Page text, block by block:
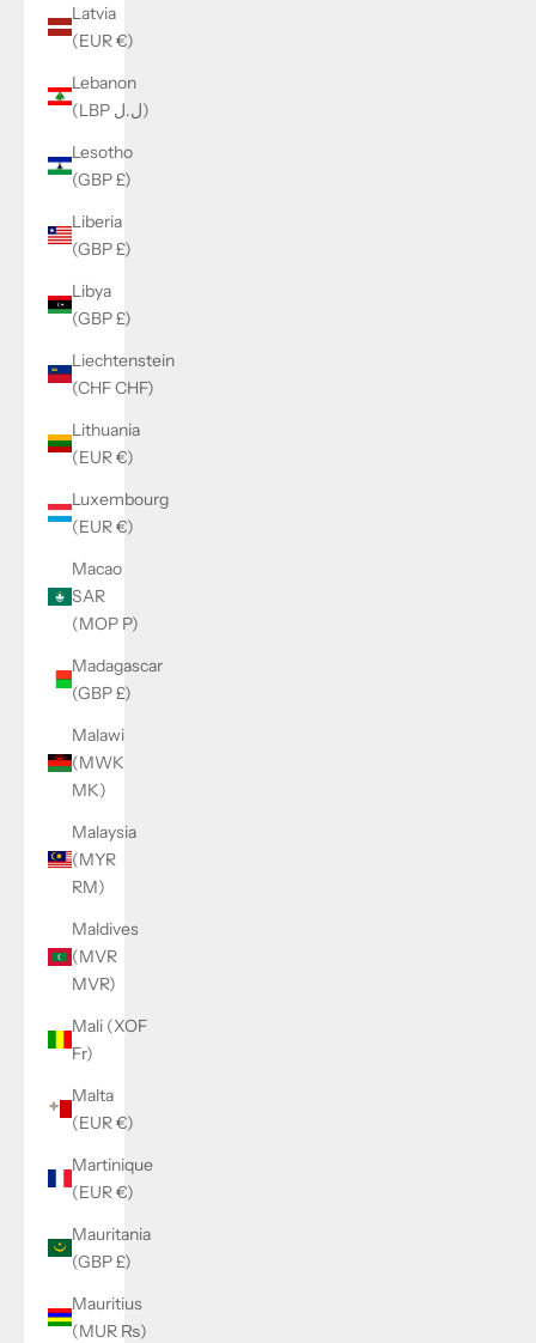
Latvia
(EUR €)
Lebanon
(LBP ل.ل)
Lesotho
(GBP £)
Liberia
(GBP £)
Libya
(GBP £)
Liechtenstein
(CHF CHF)
Lithuania
(EUR €)
Luxembourg
(EUR €)
Macao
SAR
(MOP P)
Madagascar
(GBP £)
Malawi
(MWK
MK)
Malaysia
(MYR
RM)
Maldives
(MVR
MVR)
Mali (XOF
Fr)
Malta
(EUR €)
Martinique
(EUR €)
Mauritania
(GBP £)
Mauritius
(MUR ₨)